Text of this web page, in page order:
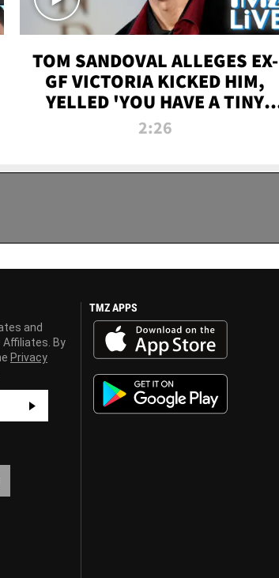
TOM SANDOVAL ALLEGES EX-
GF VICTORIA KICKED HIM,
YELLED 'YOU HAVE A TINY
PENIS' DURING ATTACK | TMZ
2:26
and
By
Privacy
TMZ APPS